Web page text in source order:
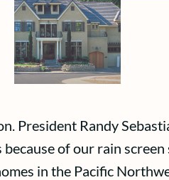
President Randy
of our rain
in the Pacific